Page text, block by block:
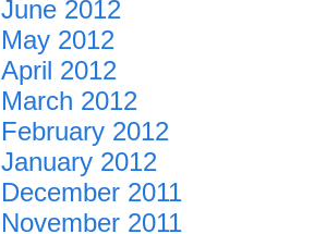
June 2012
May 2012
April 2012
March 2012
February 2012
January 2012
December 2011
November 2011